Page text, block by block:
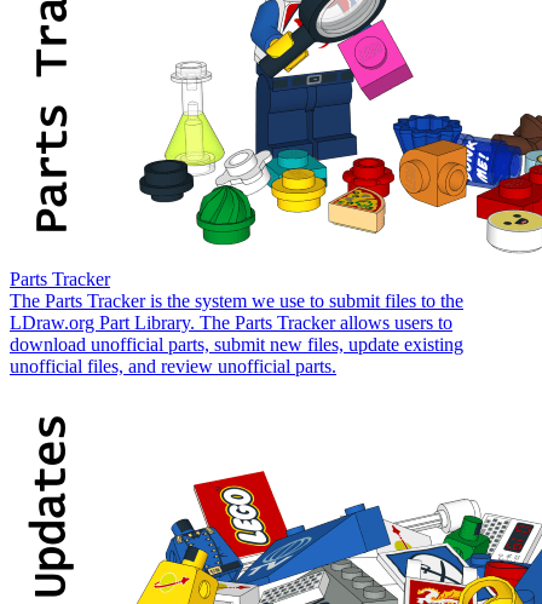
Parts Tracker
The Parts Tracker is the system we use to submit files to the
LDraw.org Part Library. The Parts Tracker allows users to
download unofficial parts, submit new files, update existing
unofficial files, and review unofficial parts.